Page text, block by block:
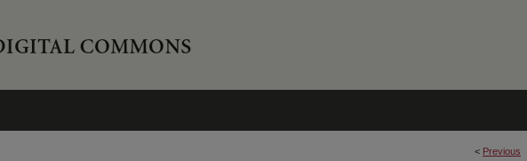
< Previous